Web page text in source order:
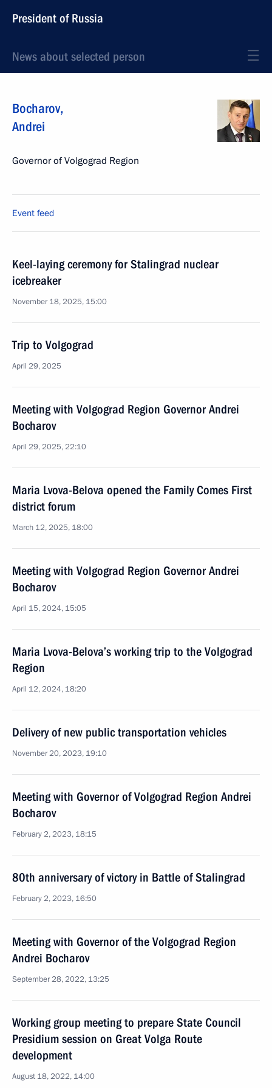
President of Russia
News about selected person
Bocharov,
Andrei
Governor of Volgograd Region
Event feed
Keel-laying ceremony for Stalingrad nuclear
icebreaker
November 18, 2025, 15:00
Trip to Volgograd
April 29, 2025
Meeting with Volgograd Region Governor Andrei
Bocharov
April 29, 2025, 22:10
Maria Lvova-Belova opened the Family Comes First
district forum
March 12, 2025, 18:00
Meeting with Volgograd Region Governor Andrei
Bocharov
April 15, 2024, 15:05
Maria Lvova-Belova’s working trip to the Volgograd
Region
April 12, 2024, 18:20
Delivery of new public transportation vehicles
November 20, 2023, 19:10
Meeting with Governor of Volgograd Region Andrei
Bocharov
February 2, 2023, 18:15
80th anniversary of victory in Battle of Stalingrad
February 2, 2023, 16:50
Meeting with Governor of the Volgograd Region
Andrei Bocharov
September 28, 2022, 13:25
Working group meeting to prepare State Council
Presidium session on Great Volga Route
development
August 18, 2022, 14:00